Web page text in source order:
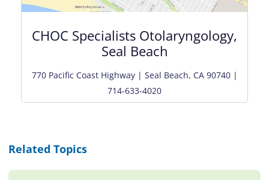
CHOC Specialists Otolaryngology,
Seal Beach
770 Pacific Coast Highway | Seal Beach, CA 90740 |
714-633-4020
Related Topics